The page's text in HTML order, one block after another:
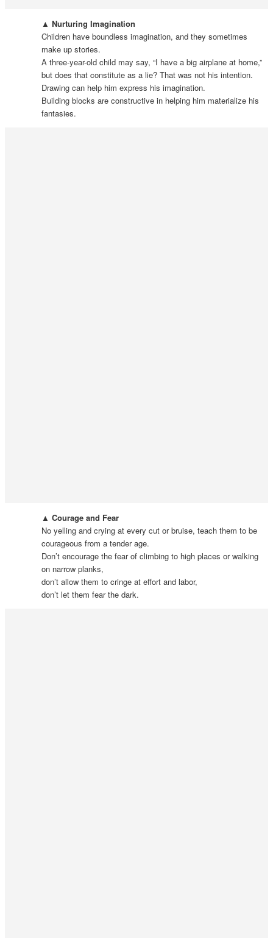
▲ Nurturing Imagination
Children have boundless imagination, and they sometimes
make up stories.
A three-year-old child may say, “I have a big airplane at home,”
but does that constitute as a lie? That was not his intention.
Drawing can help him express his imagination.
Building blocks are constructive in helping him materialize his
fantasies.
▲ Courage and Fear
No yelling and crying at every cut or bruise, teach them to be
courageous from a tender age.
Don’t encourage the fear of climbing to high places or walking
on narrow planks,
don’t allow them to cringe at effort and labor,
don’t let them fear the dark.